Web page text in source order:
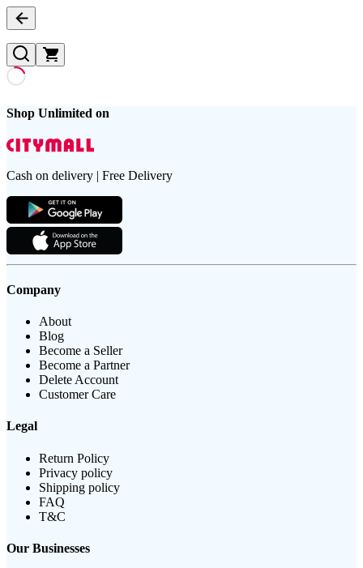
Shop Unlimited on
Cash on delivery | Free Delivery
Company
About
Blog
Become a Seller
Become a Partner
Delete Account
Customer Care
Legal
Return Policy
Privacy policy
Shipping policy
FAQ
T&C
Our Businesses